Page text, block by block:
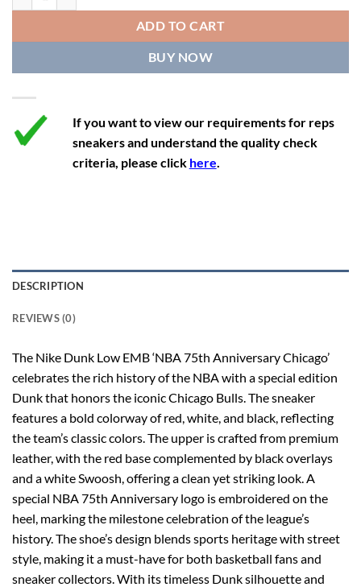
12 13.5 11 46 28.8
12.5 14 11.5 47 29.2
13 14.5 12 47.5 29.2
ADD TO CART
BUY NOW
If you want to view our requirements for reps
sneakers and understand the quality check
criteria, please click here.
DESCRIPTION
REVIEWS (0)
The Nike Dunk Low EMB ‘NBA 75th Anniversary Chicago’
celebrates the rich history of the NBA with a special edition
Dunk that honors the iconic Chicago Bulls. The sneaker
features a bold colorway of red, white, and black, reflecting
the team’s classic colors. The upper is crafted from premium
leather, with the red base complemented by black overlays
and a white Swoosh, offering a clean yet striking look. A
special NBA 75th Anniversary logo is embroidered on the
heel, marking the milestone celebration of the league’s
history. The shoe’s design blends sports heritage with street
style, making it a must-have for both basketball fans and
sneaker collectors. With its timeless Dunk silhouette and